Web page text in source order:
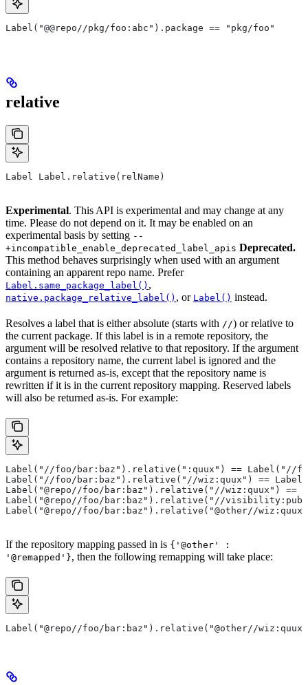
Label("@@repo//pkg/foo:abc").package == "pkg/foo"
relative
Label Label.relative(relName)
Experimental. This API is experimental and may change at any
time. Please do not depend on it. It may be enabled on an
experimental basis by setting --
+incompatible_enable_deprecated_label_apis Deprecated.
This method behaves surprisingly when used with an argument
containing an apparent repo name. Prefer
Label.same_package_label() ,
native.package_relative_label() , or Label() instead.
Resolves a label that is either absolute (starts with //) or relative to
the current package. If this label is in a remote repository, the
argument will be resolved relative to that repository. If the argument
contains a repository name, the current label is ignored and the
argument is returned as-is, except that the repository name is
rewritten if it is in the current repository mapping. Reserved labels
will also be returned as-is. For example:
Label("//foo/bar:baz").relative(":quux") == Label("//
Label("//foo/bar:baz").relative("//wiz:quux") ==
Label("@repo//foo/bar:baz").relative("//wiz:quux") ==
Label("@repo//foo/bar:baz").relative("//
Label("@repo//foo/bar:baz").relative("@other//
If the repository mapping passed in is {'@other' :
'@remapped'}, then the following remapping will take place:
Label("@repo//foo/bar:baz").relative("@other//